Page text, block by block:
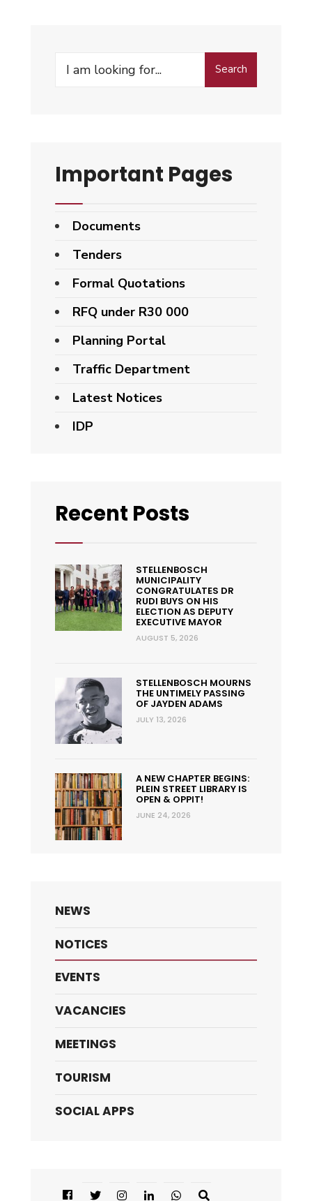
Search
Important Pages
Documents
Tenders
Formal Quotations
RFQ under R30 000
Planning Portal
Traffic Department
Latest Notices
IDP
Recent Posts
STELLENBOSCH
MUNICIPALITY
CONGRATULATES DR
RUDI BUYS ON HIS
ELECTION AS DEPUTY
EXECUTIVE MAYOR
AUGUST 5, 2026
STELLENBOSCH MOURNS
THE UNTIMELY PASSING
OF JAYDEN ADAMS
JULY 13, 2026
A NEW CHAPTER BEGINS:
PLEIN STREET LIBRARY IS
OPEN & OPPIT!
JUNE 24, 2026
NEWS
NOTICES
EVENTS
VACANCIES
MEETINGS
TOURISM
SOCIAL APPS